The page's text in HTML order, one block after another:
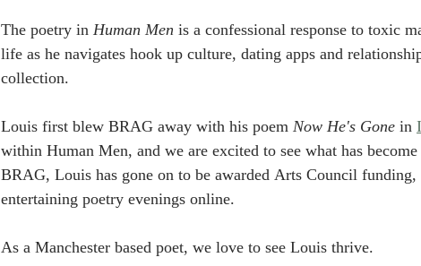
The poetry in Human Men is a confessional response to toxic
life as he navigates hook up culture, dating apps and
collection.
Louis first blew BRAG away with his poem Now He's Gone in
within Human Men, and we are excited to see what has
BRAG, Louis has gone on to be awarded Arts Council
entertaining poetry evenings online.
As a Manchester based poet, we love to see Louis thrive.